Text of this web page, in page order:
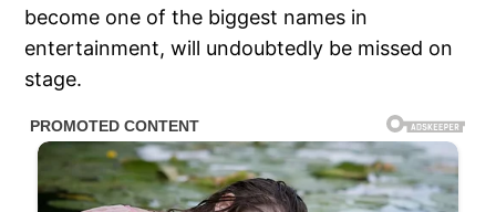
become one of the biggest names in
entertainment, will undoubtedly be missed on
stage.